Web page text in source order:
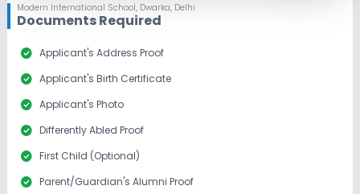
Modern International School, Dwarka, Delhi
Documents Required
check_circle Applicant's Address Proof
check_circle Applicant's Birth Certificate
check_circle Applicant's Photo
check_circle Differently Abled Proof
check_circle First Child (Optional)
check_circle Parent/Guardian's Alumni Proof